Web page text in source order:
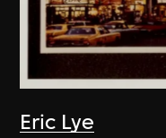
Eric Lye